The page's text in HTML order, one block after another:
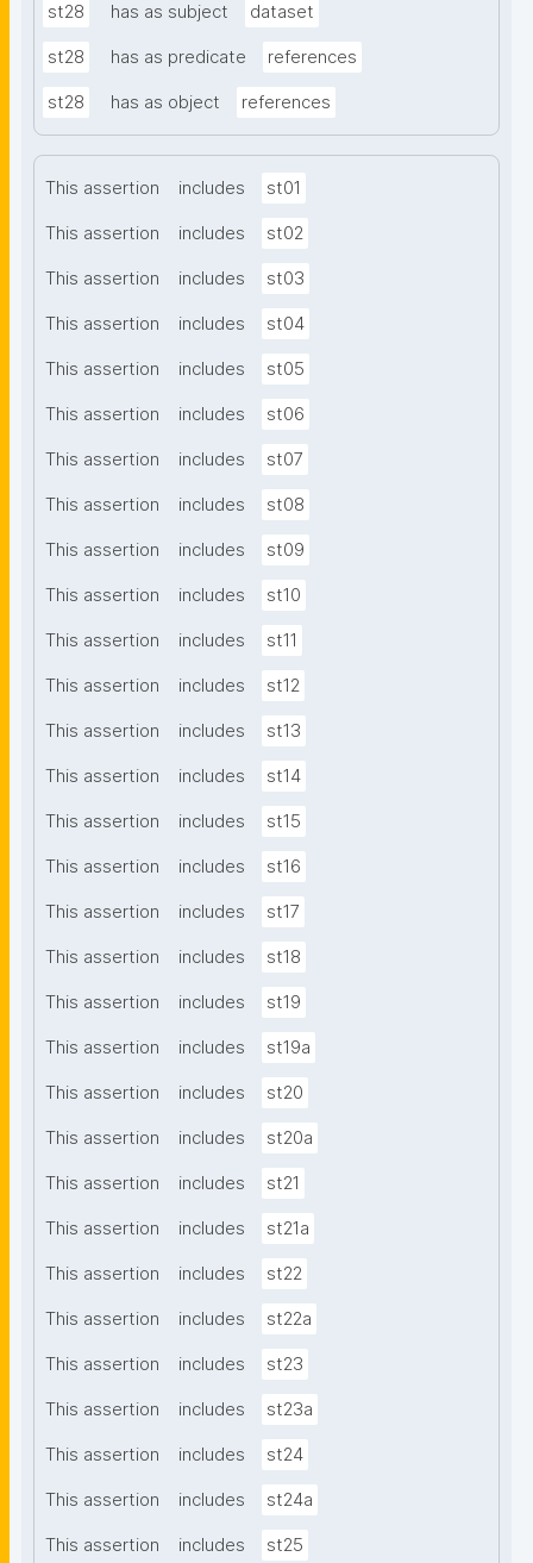
st28 has as subject dataset
st28 has as predicate references
st28 has as object references
This assertion includes st01
This assertion includes st02
This assertion includes st03
This assertion includes st04
This assertion includes st05
This assertion includes st06
This assertion includes st07
This assertion includes st08
This assertion includes st09
This assertion includes st10
This assertion includes st11
This assertion includes st12
This assertion includes st13
This assertion includes st14
This assertion includes st15
This assertion includes st16
This assertion includes st17
This assertion includes st18
This assertion includes st19
This assertion includes st19a
This assertion includes st20
This assertion includes st20a
This assertion includes st21
This assertion includes st21a
This assertion includes st22
This assertion includes st22a
This assertion includes st23
This assertion includes st23a
This assertion includes st24
This assertion includes st24a
This assertion includes st25